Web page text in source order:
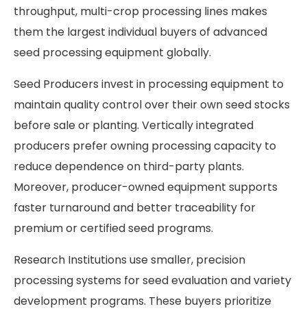
throughput, multi-crop processing lines makes
them the largest individual buyers of advanced
seed processing equipment globally.
Seed Producers invest in processing equipment to
maintain quality control over their own seed stocks
before sale or planting. Vertically integrated
producers prefer owning processing capacity to
reduce dependence on third-party plants.
Moreover, producer-owned equipment supports
faster turnaround and better traceability for
premium or certified seed programs.
Research Institutions use smaller, precision
processing systems for seed evaluation and variety
development programs. These buyers prioritize